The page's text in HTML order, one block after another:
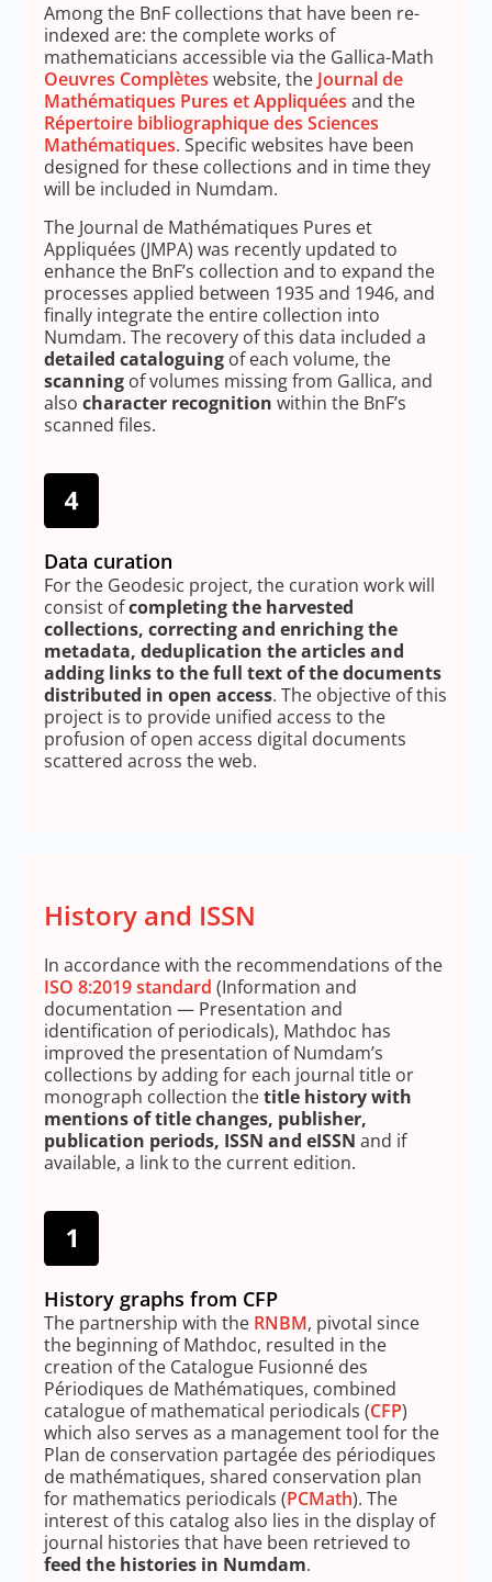
Among the BnF collections that have been re-
indexed are: the complete works of
mathematicians accessible via the Gallica-Math
Oeuvres Complètes website, the Journal de
Mathématiques Pures et Appliquées and the
Répertoire bibliographique des Sciences
Mathématiques. Specific websites have been
designed for these collections and in time they
will be included in Numdam.
The Journal de Mathématiques Pures et
Appliquées (JMPA) was recently updated to
enhance the BnF’s collection and to expand the
processes applied between 1935 and 1946, and
finally integrate the entire collection into
Numdam. The recovery of this data included a
detailed cataloguing of each volume, the
scanning of volumes missing from Gallica, and
also character recognition within the BnF’s
scanned files.
Data curation
For the Geodesic project, the curation work will
consist ofcompleting the harvested
collections, correcting and enriching the
metadata, deduplication the articles and
adding links to the full text of the documents
distributed in open access. The objective of this
project is to provide unified access to the
profusion of open access digital documents
scattered across the web.
History and ISSN
In accordance with the recommendations of the
ISO 8:2019 standard (Information and
documentation — Presentation and
identification of periodicals), Mathdoc has
improved the presentation of Numdam’s
collections by adding for each journal title or
monograph collection thetitle history with
mentions of title changes, publisher,
publication periods, ISSN and eISSN and if
available, a link to the current edition.
History graphs from CFP
The partnership with the RNBM, pivotal since
the beginning of Mathdoc, resulted in the
creation of the Catalogue Fusionné des
Périodiques de Mathématiques, combined
catalogue of mathematical periodicals (CFP)
which also serves as a management tool for the
Plan de conservation partagée des périodiques
de mathématiques, shared conservation plan
for mathematics periodicals (PCMath). The
interest of this catalog also lies in the display of
journal histories that have been retrieved to
feed the histories in Numdam.